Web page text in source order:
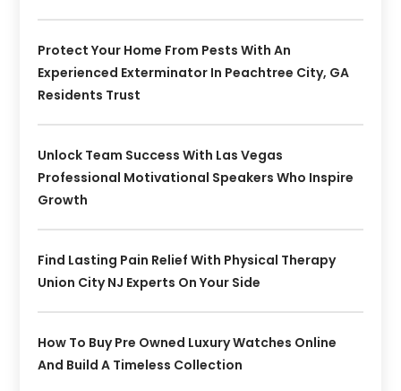
Protect Your Home From Pests With An
Experienced Exterminator In Peachtree City, GA
Residents Trust
Unlock Team Success With Las Vegas
Professional Motivational Speakers Who Inspire
Growth
Find Lasting Pain Relief With Physical Therapy
Union City NJ Experts On Your Side
How To Buy Pre Owned Luxury Watches Online
And Build A Timeless Collection